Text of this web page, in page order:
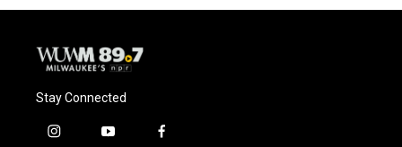
Stay Connected
i
y
f